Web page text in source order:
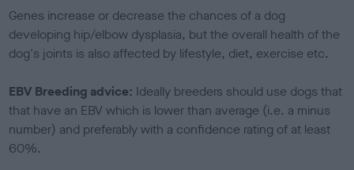
Genes increase or decrease the chances of a dog
developing hip/elbow dysplasia, but the overall health of the
dog's joints is also affected by lifestyle, diet, exercise etc.
EBV Breeding advice: Ideally breeders should use dogs that
that have an EBV which is lower than average (i.e. a minus
number) and preferably with a confidence rating of at least
60%.